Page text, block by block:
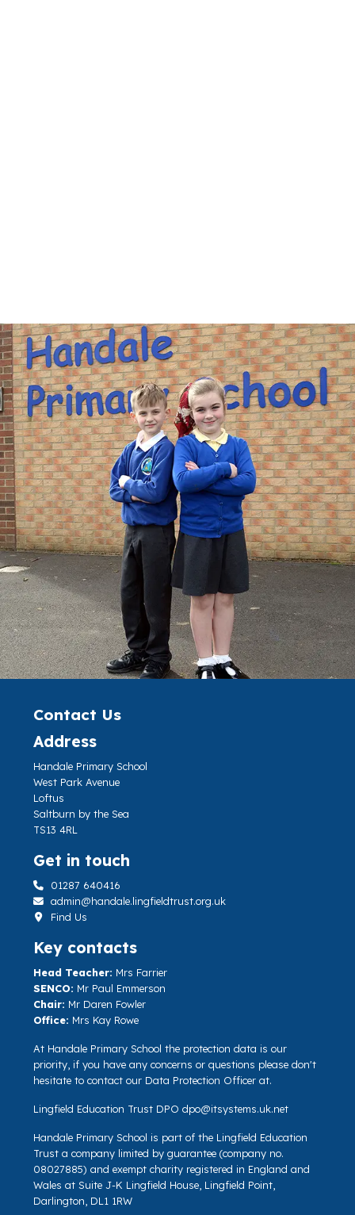
Contact Us
Address
Handale Primary School
West Park Avenue
Loftus
Saltburn by the Sea
TS13 4RL
Get in touch
01287 640416
admin@handale.lingfieldtrust.org.uk
Find Us
Key contacts
Head Teacher: Mrs Farrier
SENCO: Mr Paul Emmerson
Chair: Mr Daren Fowler
Office: Mrs Kay Rowe
At Handale Primary School the protection data is our
priority, if you have any concerns or questions please don't
hesitate to contact our Data Protection Officer at.
Lingfield Education Trust DPO dpo@itsystems.uk.net
Handale Primary School is part of the Lingfield Education
Trust a company limited by guarantee (company no.
08027885) and exempt charity registered in England and
Wales at Suite J-K Lingfield House, Lingfield Point,
Darlington, DL1 1RW